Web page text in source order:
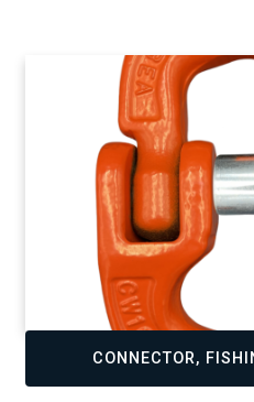
CONNECTOR,